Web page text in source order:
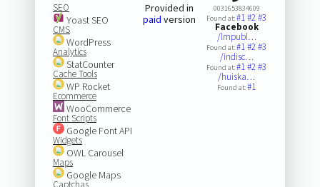
SEO
Yoast SEO
CMS
WordPress
Analytics
StatCounter
Cache Tools
WP Rocket
Ecommerce
WooCommerce
Font Scripts
Google Font API
Widgets
OWL Carousel
Maps
Google Maps
Captchas
Provided in
paid version
0031653834609
Found at:#1#2#3
Facebook
/lmpubl…
Found at:#1#2#3
/indisc…
Found at:#1#2#3
/huiska…
Found at:#1